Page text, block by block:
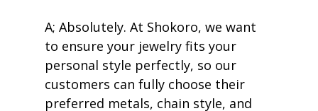
A; Absolutely. At Shokoro, we want
to ensure your jewelry fits your
personal style perfectly, so our
customers can fully choose their
preferred metals, chain style, and